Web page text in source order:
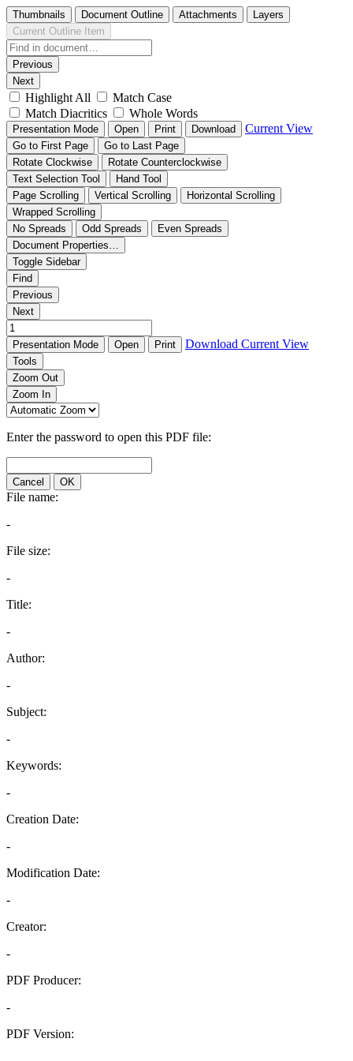
Thumbnails Document Outline Attachments
Layers
Current Outline Item
Previous
Next
Highlight All
Match Case
Match Diacritics
Whole Words
Presentation Mode Open Print Download Current View
Go to First Page
Go to Last Page
Rotate Clockwise
Rotate Counterclockwise
Text Selection Tool
Hand Tool
Page Scrolling
Vertical Scrolling
Horizontal Scrolling
Wrapped Scrolling
No Spreads
Odd Spreads
Even Spreads
Document Properties…
Toggle Sidebar
Find
Previous
Next
Presentation Mode Open Print Download Current View
Tools
Zoom Out
Zoom In
Enter the password to open this PDF file:
Cancel OK
File name:
-
File size:
-
Title:
-
Author:
-
Subject:
-
Keywords:
-
Creation Date:
-
Modification Date:
-
Creator:
-
PDF Producer:
-
PDF Version: